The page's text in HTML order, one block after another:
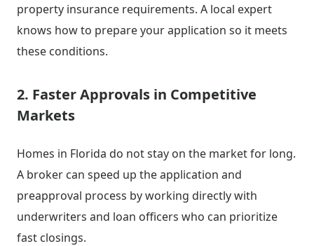
property insurance requirements. A local expert
knows how to prepare your application so it meets
these conditions.
2. Faster Approvals in Competitive
Markets
Homes in Florida do not stay on the market for long.
A broker can speed up the application and
preapproval process by working directly with
underwriters and loan officers who can prioritize
fast closings.